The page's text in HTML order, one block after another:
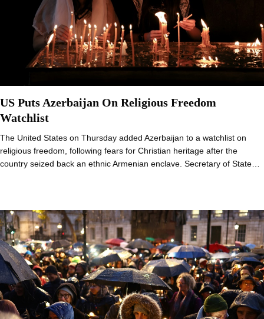
US Puts Azerbaijan On Religious Freedom
Watchlist
The United States on Thursday added Azerbaijan to a watchlist on
religious freedom, following fears for Christian heritage after the
country seized back an ethnic Armenian enclave. Secretary of State…